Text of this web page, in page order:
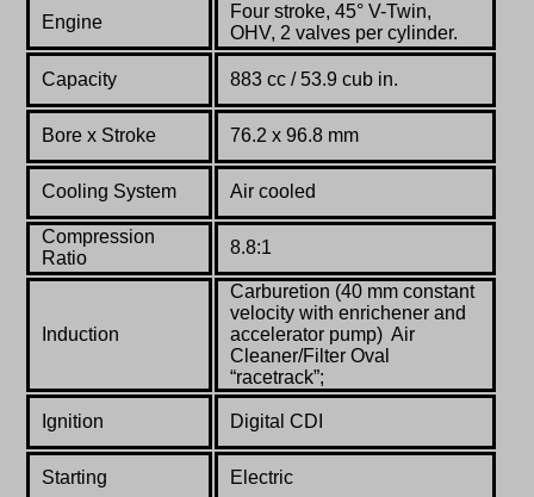
Engine
Four stroke, 45° V-Twin,
OHV, 2 valves per cylinder.
Capacity 883 cc / 53.9 cub in.
Bore x Stroke 76.2 x 96.8 mm
Cooling System Air cooled
Compression
Ratio
8.8:1
Induction
Carburetion (40 mm constant
velocity with enrichener and
accelerator pump) Air
Cleaner/Filter Oval
“racetrack”;
Ignition Digital CDI
Starting Electric